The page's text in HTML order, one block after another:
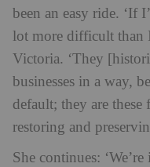
been an easy ride. ‘If
lot more difficult than
Victoria. ‘They
businesses in a way,
default; they are these
restoring and
She continues: